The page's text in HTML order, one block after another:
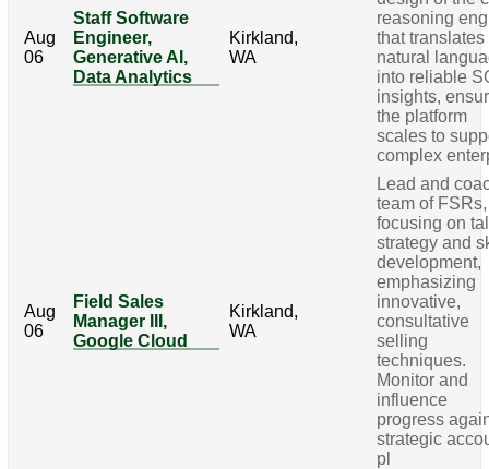
Aug
06
Staff Software
Engineer,
Generative AI,
Data Analytics
Kirkland,
WA
reasoning
that translates
natural
into reliable
insights,
the platform
scales to
complex
Aug
06
Field Sales
Manager III,
Google Cloud
Kirkland,
WA
Lead and
team of FSRs,
focusing on
strategy and
development,
emphasizing
innovative,
consultative
selling
techniques.
Monitor and
influence
progress
strategic
pl